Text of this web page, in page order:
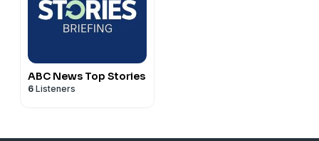
ABC News Top Stories
6 Listeners